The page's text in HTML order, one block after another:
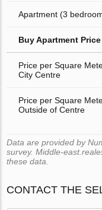
Apartment (3
Buy Apartment Price
Price per Square
City Centre
Price per Square
Outside of Centre
Data are provided by
survey. Middle-
these data.
CONTACT THE